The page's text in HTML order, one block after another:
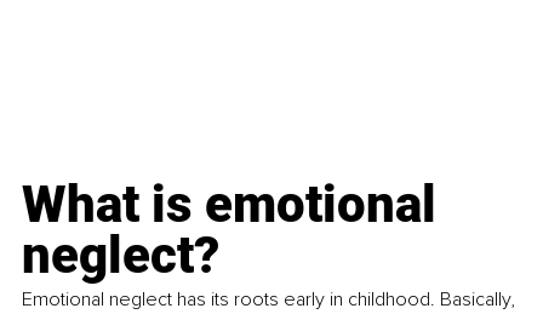
What is emotional
neglect?
Emotional neglect has its roots early in childhood. Basically,